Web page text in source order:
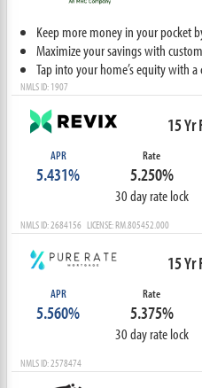
Keep more money in your pocket
Maximize your savings with
Tap into your home’s equity with
NMLS ID: 1907
15 Yr
APR
5.431%
Rate
5.250%
30 day rate lock
NMLS ID: 2684156 LICENSE: RM.805452.000
15 Yr
APR
5.560%
Rate
5.375%
30 day rate lock
NMLS ID: 2578474